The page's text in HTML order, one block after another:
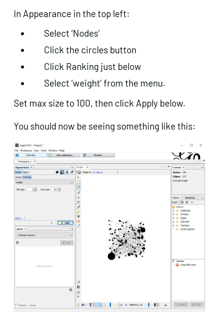
In Appearance in the top left:
Select ‘Nodes’
Click the circles button
Click Ranking just below
Select ‘weight’ from the menu.
Set max size to 100, then click Apply below.
You should now be seeing something like this: